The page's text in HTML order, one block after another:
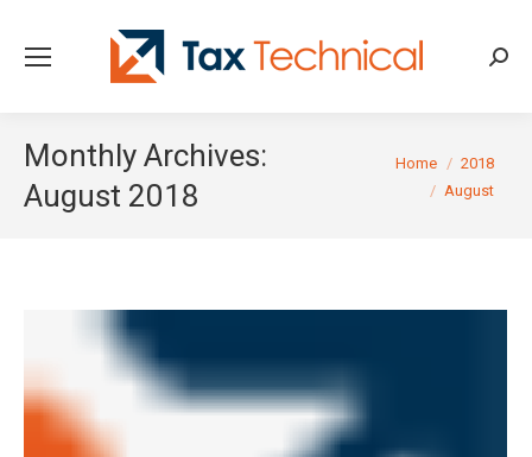
Monthly Archives:
August 2018
You are here:
Home
2018
August